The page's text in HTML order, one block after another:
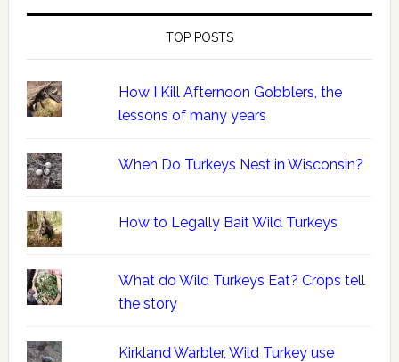
TOP POSTS
How I Kill Afternoon Gobblers, the
lessons of many years
When Do Turkeys Nest in Wisconsin?
How to Legally Bait Wild Turkeys
What do Wild Turkeys Eat? Crops tell
the story
Kirkland Warbler, Wild Turkey use